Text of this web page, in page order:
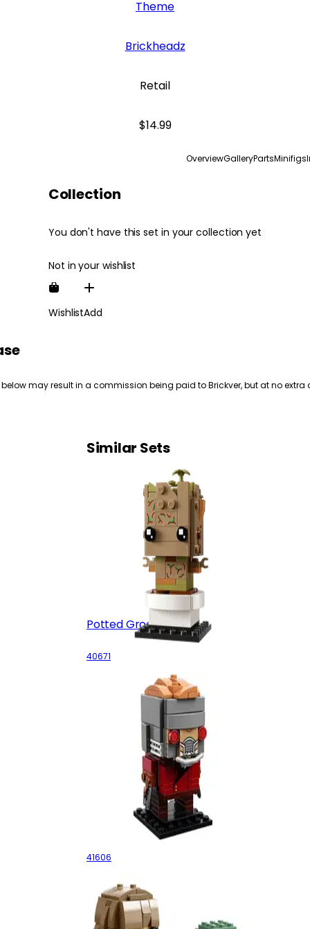
Theme
Brickheadz
Retail
$14.99
OverviewGalleryPartsMinifigs
Collection
You don't have this set in your collection yet
Not in your wishlist
WishlistAdd
may result in a commission being paid to Brickver, but at no extra
Similar Sets
Potted Groot
40671
Star-Lord
41606